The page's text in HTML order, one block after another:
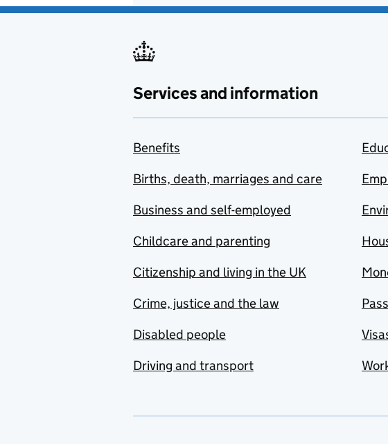
Services and information
Benefits
Births, death, marriages and care
Business and self-employed
Childcare and parenting
Citizenship and living in the UK
Crime, justice and the law
Disabled people
Driving and transport